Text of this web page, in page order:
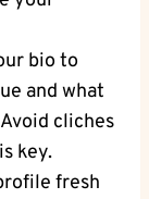
bio to
and what
⁢cliches
key.
fresh